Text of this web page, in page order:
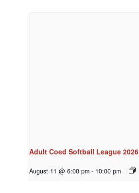
Adult Coed Softball League 2026
August 11 @ 6:00 pm - 10:00 pm